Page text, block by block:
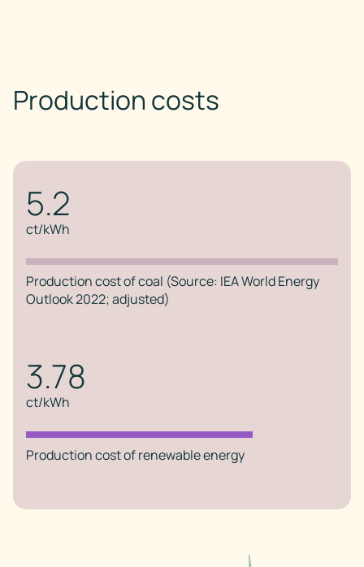
Production costs
5.2
ct/kWh
Production cost of coal (Source: IEA World Energy
Outlook 2022; adjusted)
3.78
ct/kWh
Production cost of renewable energy